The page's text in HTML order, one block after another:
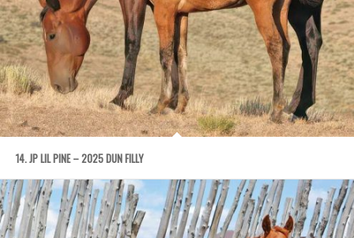
14. JP LIL PINE – 2025 DUN FILLY